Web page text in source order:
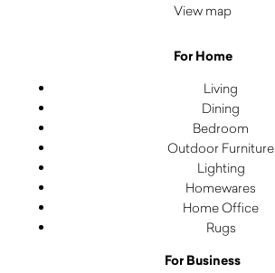
View map
For Home
Living
Dining
Bedroom
Outdoor Furniture
Lighting
Homewares
Home Office
Rugs
For Business